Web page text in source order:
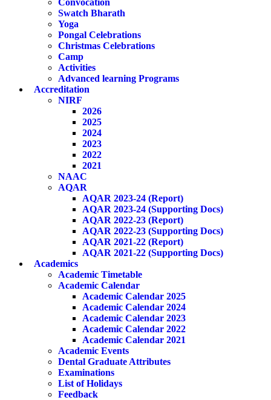
Convocation
Swatch Bharath
Yoga
Pongal Celebrations
Christmas Celebrations
Camp
Activities
Advanced learning Programs
Accreditation
NIRF
2026
2025
2024
2023
2022
2021
NAAC
AQAR
AQAR 2023-24 (Report)
AQAR 2023-24 (Supporting Docs)
AQAR 2022-23 (Report)
AQAR 2022-23 (Supporting Docs)
AQAR 2021-22 (Report)
AQAR 2021-22 (Supporting Docs)
Academics
Academic Timetable
Academic Calendar
Academic Calendar 2025
Academic Calendar 2024
Academic Calendar 2023
Academic Calendar 2022
Academic Calendar 2021
Academic Events
Dental Graduate Attributes
Examinations
List of Holidays
Feedback